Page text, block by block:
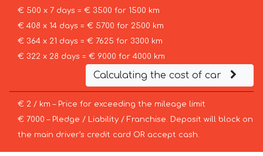
€ 500 x 7 days = € 3500 for 1500 km
€ 408 x 14 days = € 5700 for 2500 km
€ 364 x 21 days = € 7625 for 3300 km
€ 322 x 28 days = € 9000 for 4000 km
Calculating the cost of car
€ 2 / km – Price for exceeding the mileage limit
€ 7000 – Pledge / Liability / Franchise. Deposit will block on
the main driver’s credit card OR accept cash.